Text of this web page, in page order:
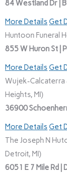
84 Westland Dr |
More Details Get
Huntoon Funeral
855 W Huron St |
More Details Get
Wujek-Calcaterra
Heights, MI)
36900
More Details Get
The Joseph N
Detroit, MI)
6051 E 7 Mile Rd